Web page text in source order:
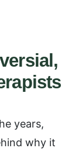
years,
why it